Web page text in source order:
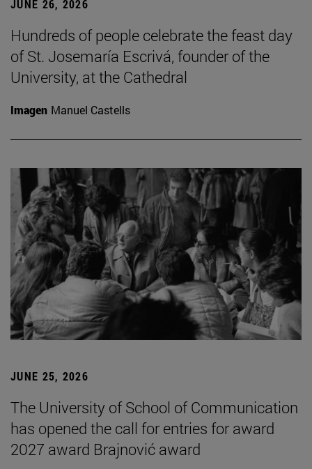
JUNE 26, 2026
Hundreds of people celebrate the feast day
of St. Josemaría Escrivá, founder of the
University, at the Cathedral
Imagen Manuel Castells
JUNE 25, 2026
The University of School of Communication
has opened the call for entries for award
2027 award Brajnović award